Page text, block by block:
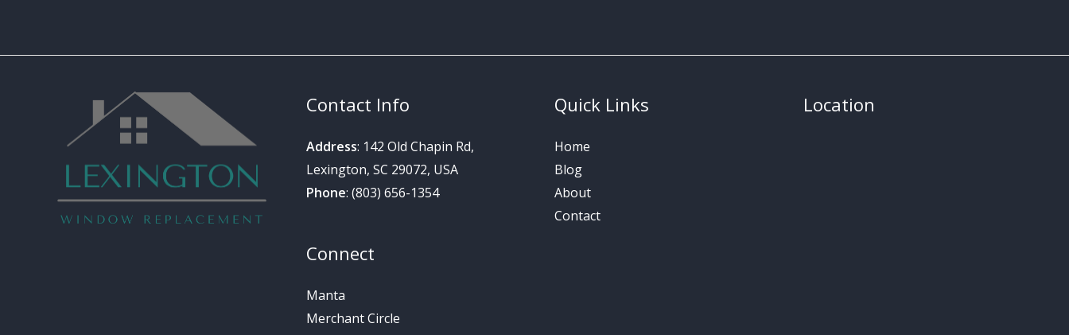
Contact Info
Address: 142 Old Chapin Rd,
Lexington, SC 29072, USA
Phone: (803) 656-1354
Connect
Manta
Merchant Circle
Quick Links
Home
Blog
About
Contact
Location